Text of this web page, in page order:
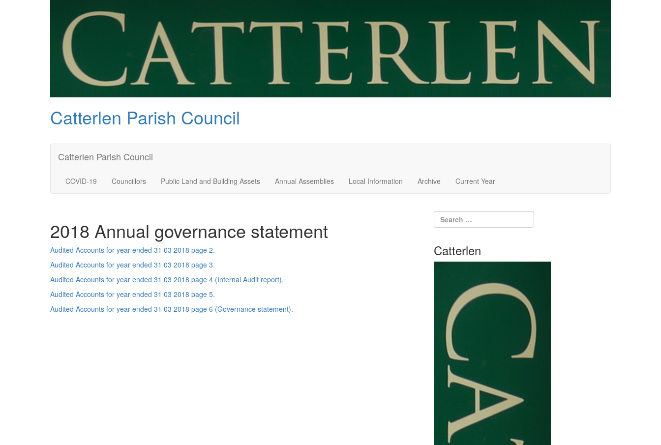
Catterlen Parish Council
Catterlen Parish Council
COVID-19 Councillors Public Land and Building Assets Annual Assemblies Local Information Archive Current Year
2018 Annual governance statement
Audited Accounts for year ended 31 03 2018 page 2.
Audited Accounts for year ended 31 03 2018 page 3.
Audited Accounts for year ended 31 03 2018 page 4 (Internal Audit report).
Audited Accounts for year ended 31 03 2018 page 5.
Audited Accounts for year ended 31 03 2018 page 6 (Governance statement).
Catterlen